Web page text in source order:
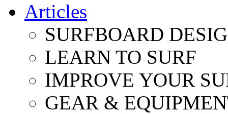
Articles
SURFBOARD
LEARN TO SURF
IMPROVE YOUR
GEAR &